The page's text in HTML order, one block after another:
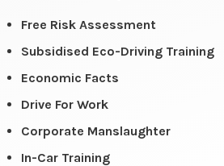
Free Risk Assessment
Subsidised Eco-Driving Training
Economic Facts
Drive For Work
Corporate Manslaughter
In-Car Training